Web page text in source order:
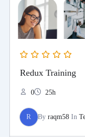
Redux Training
0 25h
R By raqm58In